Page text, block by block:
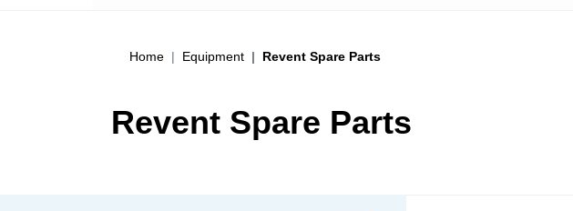
Home Equipment Revent Spare Parts
Revent Spare Parts